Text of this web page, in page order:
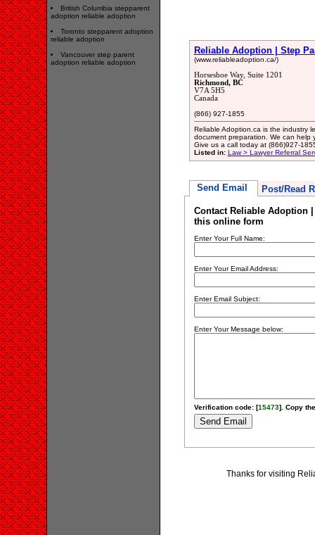
British Columbia stepparent
adoption reliable adoption
Toronto stepparent adoption
reliable adoption
Vancouver step parent
adoption reliable adoption
Reliable Adoption | Step
(www.reliableadoption.ca/)
Horseshoe Way, Suite 1201
Richmond, BC
V7A 5H5
Canada
(866) 927-1855
Reliable Adoption.ca is the industry
document preparation. We can help
Give us a call today at (866)927-
Listed in: Law > Lawyer Referral
Send Email Post/Read
Contact Reliable Adoption
this online form
Enter Your Full Name:
Enter Your Email Address:
Enter Email Subject:
Enter Your Message below:
Verification code: [15473]. Copy
Thanks for visiting